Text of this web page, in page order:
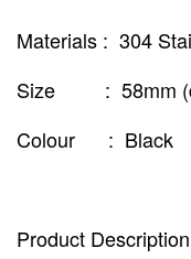
Materials : 304
Size : 58mm
Colour : Black
Product